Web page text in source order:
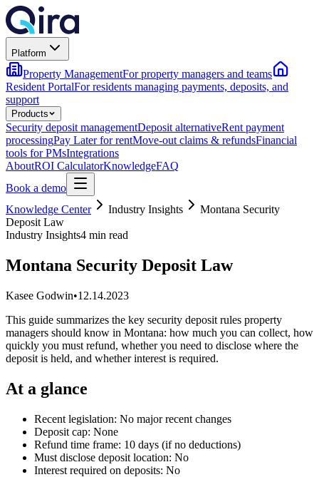
Platform
Property ManagementFor property managers and teams
Resident PortalFor residents managing payments, deposits, and
support
Products
Security deposit managementDeposit alternativeRent payment
processingPay Later for rentMove-out claims & refundsFinancial
tools for PMsIntegrations
AboutROI CalculatorKnowledgeFAQ
Book a demo
Knowledge Center
Industry Insights
Montana Security
Deposit Law
Industry Insights4 min read
Montana Security Deposit Law
Kasee Godwin•12.14.2023
This guide summarizes the key security deposit rules property
managers should know in Montana: how much you can collect, how
quickly you must refund, whether you need to disclose where the
deposit is held, and whether interest is required.
At a glance
Recent legislation: No major recent changes
Deposit cap: None
Refund time frame: 10 days (if no deductions)
Must disclose deposit location: No
Interest required on deposits: No